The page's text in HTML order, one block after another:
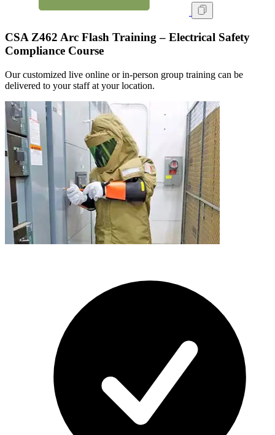
CSA Z462 Arc Flash Training – Electrical Safety
Compliance Course
Our customized live online or in‑person group training can be
delivered to your staff at your location.